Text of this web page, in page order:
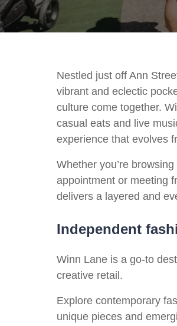
Nestled just off Ann
vibrant and eclectic
culture come together.
casual eats and live
experience that evolves
Whether you’re
appointment or meeting
delivers a layered and
Independent
Winn Lane is a go-to
creative retail.
Explore contemporary
unique pieces and